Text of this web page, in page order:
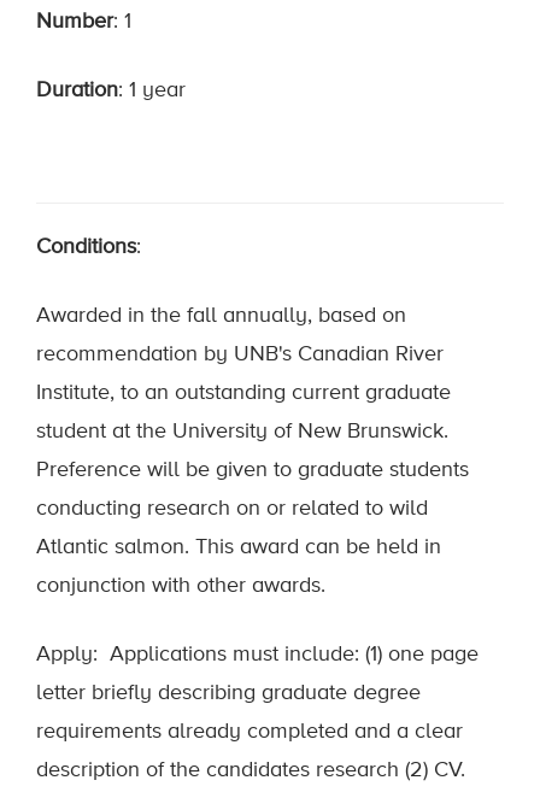
Number: 1
Duration: 1 year
Conditions:
Awarded in the fall annually, based on
recommendation by UNB's Canadian River
Institute, to an outstanding current graduate
student at the University of New Brunswick.
Preference will be given to graduate students
conducting research on or related to wild
Atlantic salmon. This award can be held in
conjunction with other awards.
Apply: Applications must include: (1) one page
letter briefly describing graduate degree
requirements already completed and a clear
description of the candidates research (2) CV.